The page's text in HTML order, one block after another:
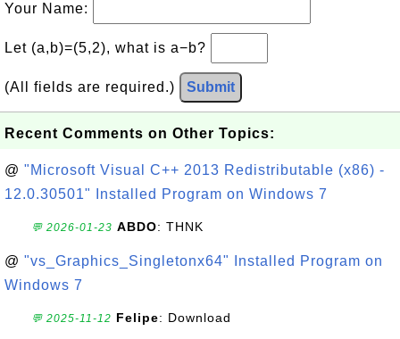
Your Name:
Let (a,b)=(5,2), what is a−b?
(All fields are required.) Submit
Recent Comments on Other Topics:
@ "Microsoft Visual C++ 2013 Redistributable (x86) -
12.0.30501" Installed Program on Windows 7
💬 2026-01-23 ABDO: THNK
@ "vs_Graphics_Singletonx64" Installed Program on
Windows 7
💬 2025-11-12 Felipe: Download